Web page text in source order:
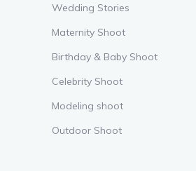
Wedding Stories
Maternity Shoot
Birthday & Baby Shoot
Celebrity Shoot
Modeling shoot
Outdoor Shoot